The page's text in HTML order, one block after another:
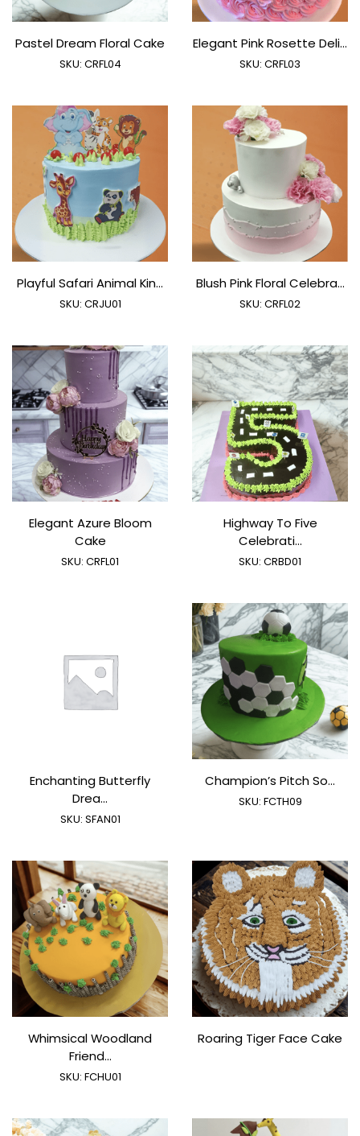
Pastel Dream Floral Cake
SKU: CRFL04
Elegant Pink Rosette Deli...
SKU: CRFL03
Playful Safari Animal Kin...
SKU: CRJU01
Blush Pink Floral Celebra...
SKU: CRFL02
Elegant Azure Bloom
Cake
SKU: CRFL01
Highway To Five
Celebrati...
SKU: CRBD01
Enchanting Butterfly
Drea...
SKU: SFAN01
Champion’s Pitch So...
SKU: FCTH09
Whimsical Woodland
Friend...
SKU: FCHU01
Roaring Tiger Face Cake